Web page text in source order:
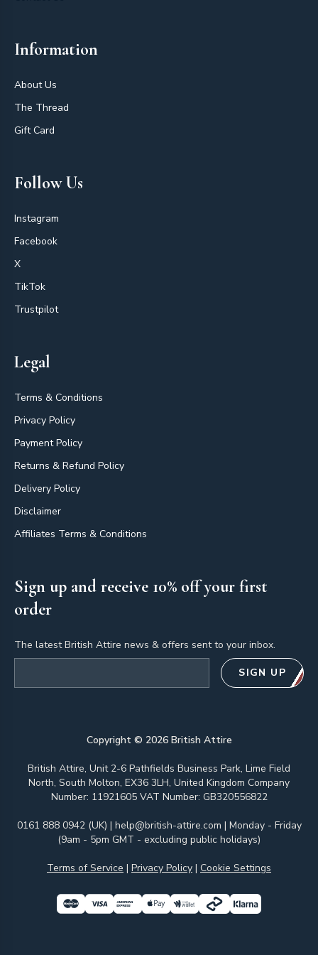
Information
About Us
The Thread
Gift Card
Follow Us
Instagram
Facebook
X
TikTok
Trustpilot
Legal
Terms & Conditions
Privacy Policy
Payment Policy
Returns & Refund Policy
Delivery Policy
Disclaimer
Affiliates Terms & Conditions
Sign up and receive 10% off your first
order
The latest British Attire news & offers sent to your inbox.
SIGN UP
Copyright © 2026British Attire
British Attire, Unit 2-6 Pathfields Business Park, Lime Field
North, South Molton, EX36 3LH, United Kingdom Company
Number: 11921605 VAT Number: GB320556822
0161 888 0942 (UK) | help@british-attire.com | Monday - Friday
(9am - 5pm GMT - excluding public holidays)
Terms of Service | Privacy Policy | Cookie Settings